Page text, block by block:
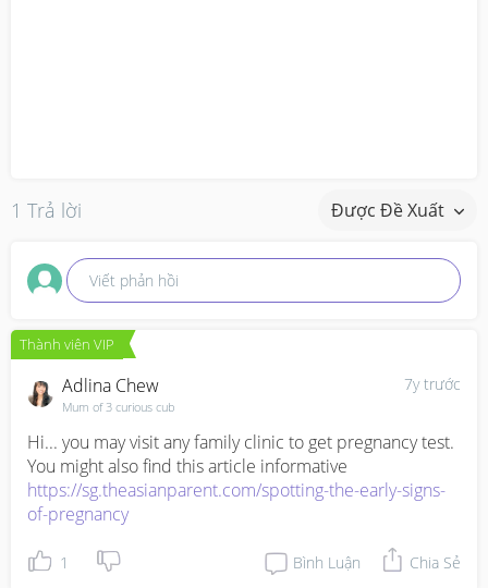
1 Trả lời Được Đề Xuất
Viết phản hồi
Thành viên VIP
7y trước
Adlina Chew
Mum of 3 curious cub
Hi... you may visit any family clinic to get pregnancy test.
https://sg.theasianparent.com/spotting-the-early-signs-
of-pregnancy
1 Bình Luận Chia Sẻ